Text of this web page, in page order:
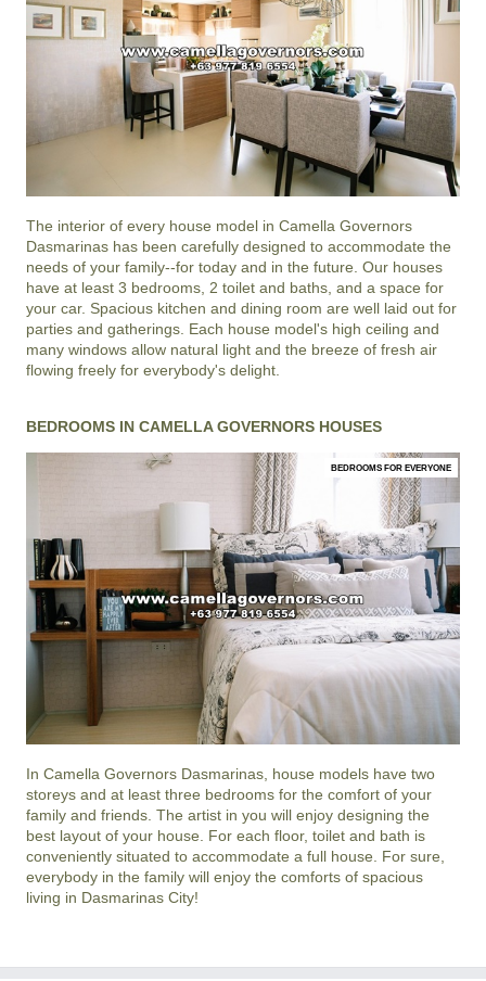
The interior of every house model in Camella Governors
Dasmarinas has been carefully designed to accommodate the
needs of your family--for today and in the future. Our houses
have at least 3 bedrooms, 2 toilet and baths, and a space for
your car. Spacious kitchen and dining room are well laid out for
parties and gatherings. Each house model's high ceiling and
many windows allow natural light and the breeze of fresh air
flowing freely for everybody's delight.
BEDROOMS IN CAMELLA GOVERNORS HOUSES
BEDROOMS FOR EVERYONE
In Camella Governors Dasmarinas , house models have two
storeys and at least three bedrooms for the comfort of your
family and friends. The artist in you will enjoy designing the
best layout of your house. For each floor, toilet and bath is
conveniently situated to accommodate a full house. For sure,
everybody in the family will enjoy the comforts of spacious
living in Dasmarinas City!